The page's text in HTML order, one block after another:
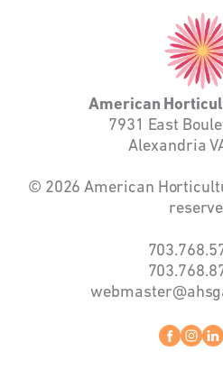
American
7931 East
Alexandria
© 2026 American